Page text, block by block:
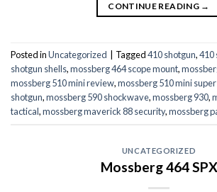
CONTINUE READING →
Posted inUncategorized Tagged410 shotgun,410
shotgun shells,mossberg 464 scope mount,
mossberg 510 mini review,mossberg 510 mini
shotgun,mossberg 590 shockwave,mossberg 930,
tactical,mossberg maverick 88 security,mossberg
UNCATEGORIZED
Mossberg 464 SPX